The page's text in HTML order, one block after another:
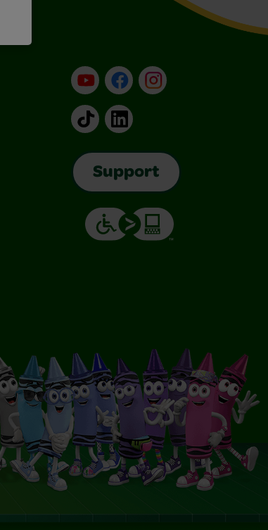
YouTubeFacebookInstagram
TikTokLinkedIn
Support